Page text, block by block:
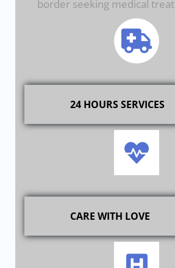
border seeking medical
24 HOURS SERVICES
CARE WITH LOVE